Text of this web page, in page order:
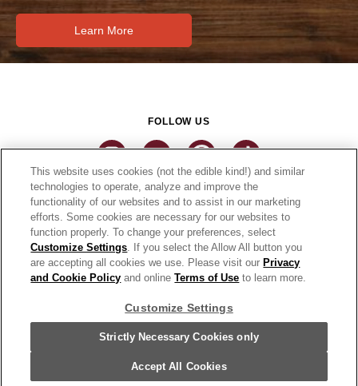
Learn More
FOLLOW US
THE CAMPBELL’S COMPANY
CAMPBELL’S BRANDS
Cookie Settings [Do Not Sell or Share My Personal Information]
© 2026 Pace Foods. All Rights Reserved.
This website uses cookies (not the edible kind!) and similar
technologies to operate, analyze and improve the
functionality of our websites and to assist in our marketing
efforts. Some cookies are necessary for our websites to
function properly. To change your preferences, select
Customize Settings. If you select the Allow All button you
are accepting all cookies we use. Please visit our Privacy
and Cookie Policy and onlineTerms of Use to learn more.
Customize Settings
Strictly Necessary Cookies only
Accept All Cookies